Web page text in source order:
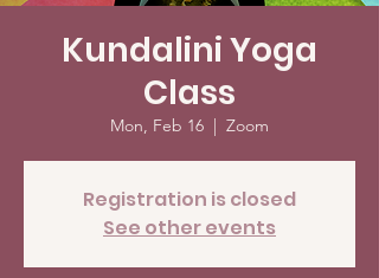
Kundalini Yoga
Class
Mon, Feb 16
  |
Zoom
Registration is closed
See other events